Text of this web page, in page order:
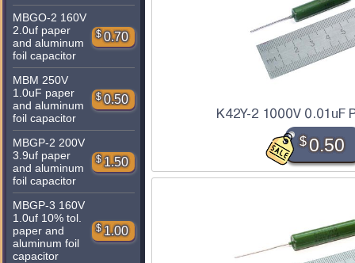
MBGO-2 160V
2.0uf paper
and aluminum
foil capacitor
$ 0.70
MBM 250V
1.0uF paper
and aluminum
foil capacitor
$ 0.50
MBGP-2 200V
3.9uf paper
and aluminum
foil capacitor
$ 1.50
MBGP-3 160V
1.0uf 10% tol.
paper and
aluminum foil
capacitor
$ 1.00
K42Y-2 1000V 0.01uF
$0.50